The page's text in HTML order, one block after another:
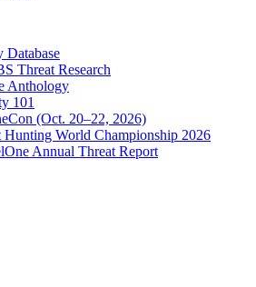
Database
Threat Research
Anthology
101
(Oct. 20–22, 2026)
Hunting World Championship 2026
Annual Threat Report